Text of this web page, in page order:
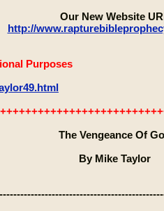
Our New Website
http://
Purposes
The Vengeance Of
By Mike Taylor